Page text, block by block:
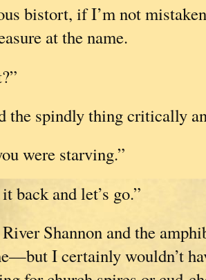
bistort, if I’m not
at the name.
the spindly thing critically
were starving.”
back and let’s go.”
Shannon and the
I certainly wouldn’t